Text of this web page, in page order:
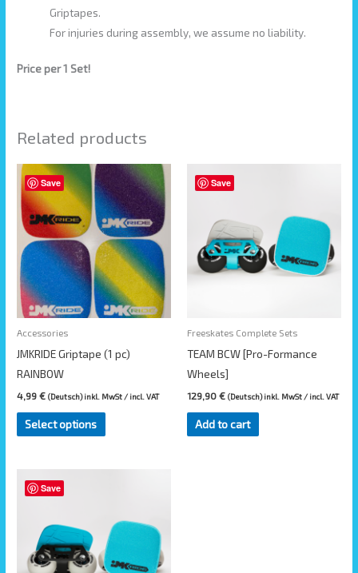
Griptapes.
For injuries during assembly, we assume no liability.
Price per 1 Set!
Related products
Save
Accessories
JMKRIDE Griptape (1 pc)
RAINBOW
4,99€ (Deutsch) inkl. MwSt / incl. VAT
Select options
This
product
has
multiple
variants.
The
options
may
chosen
the
product
page
Save
Freeskates Complete Sets
TEAM BCW [Pro-Formance
Wheels]
129,90 € (Deutsch) inkl. MwSt / incl. VAT
Add to cart
Save